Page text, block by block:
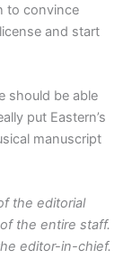
to convince
and start
should be able
put Eastern’s
manuscript
the editorial
the entire staff.
editor-in-chief.